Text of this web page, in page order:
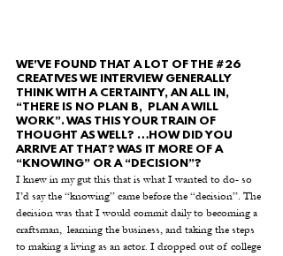
WE'VE FOUND THAT A LOT OF THE #26
CREATIVES WE INTERVIEW GENERALLY
THINK WITH A CERTAINTY, AN ALL IN,
“THERE IS NO PLAN B,  PLAN A WILL
WORK”. WAS THIS YOUR TRAIN OF
THOUGHT AS WELL? …HOW DID YOU
ARRIVE AT THAT? WAS IT MORE OF A
“KNOWING” OR A “DECISION”?
I knew in my gut this that is what I wanted to do- so
I’d say the “knowing” came before the “decision”. The
decision was that I would commit daily to becoming a
craftsman,  learning the business, and taking the steps
to making a living as an actor. I dropped out of college